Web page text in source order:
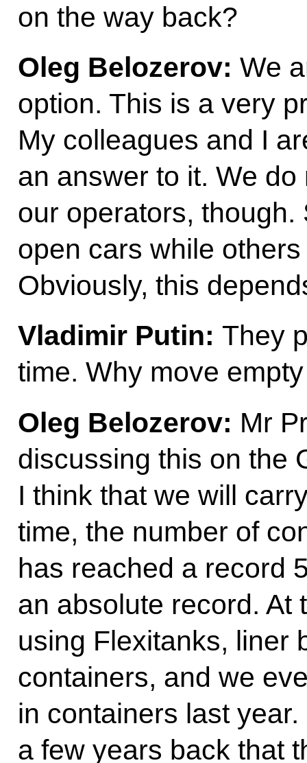
on the way back?
Oleg Belozerov: We
option. This is a very
My colleagues and I
an answer to it. We
our operators,
open cars while
Obviously, this
Vladimir Putin: They
time. Why move
Oleg Belozerov: Mr
discussing this on the
I think that we will
time, the number of
has reached a record
an absolute record. At
using Flexitanks, liner
containers, and we
in containers last
a few years back that